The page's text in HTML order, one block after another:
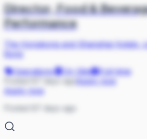
Director, Food &
Performance
The Hongkong and Shanghai Hotels,
Operations
On Site
Full-time
Apply now
Posted 87 days ago